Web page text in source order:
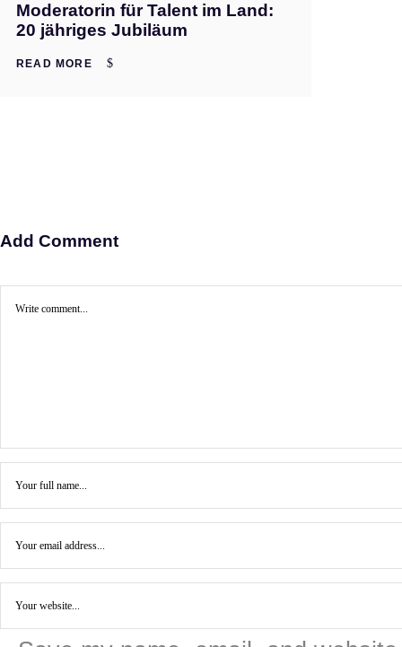
Moderatorin für Talent im Land:
20 jähriges Jubiläum
READ MORE
Add Comment